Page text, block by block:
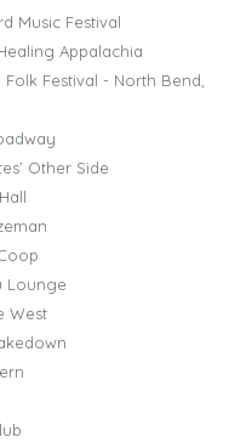
Music Festival
Appalachia
Festival - North Bend,
Other Side
Lounge
West